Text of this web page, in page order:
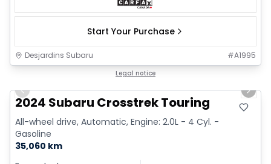
Start Your Purchase
Desjardins Subaru #A1995
Legal notice
Previous slide
Next
2024 Subaru Crosstrek Touring
All-wheel drive, Automatic, Engine: 2.0L - 4 Cyl. -
Gasoline
35,060 km